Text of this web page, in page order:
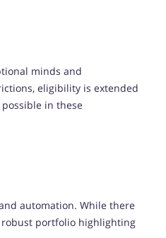
minds and
eligibility is extended
in these
automation. While there
robust portfolio highlighting